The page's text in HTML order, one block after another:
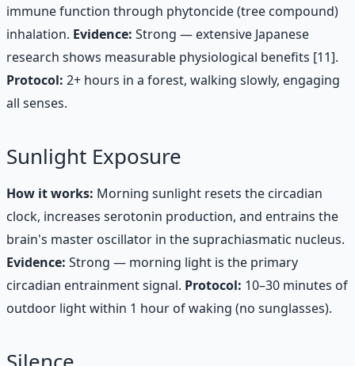
immune function through phytoncide (tree compound)
inhalation. Evidence: Strong — extensive Japanese
research shows measurable physiological benefits [11].
Protocol: 2+ hours in a forest, walking slowly, engaging
all senses.
Sunlight Exposure
How it works: Morning sunlight resets the circadian
clock, increases serotonin production, and entrains the
brain's master oscillator in the suprachiasmatic nucleus.
Evidence: Strong — morning light is the primary
circadian entrainment signal. Protocol: 10–30 minutes of
outdoor light within 1 hour of waking (no sunglasses).